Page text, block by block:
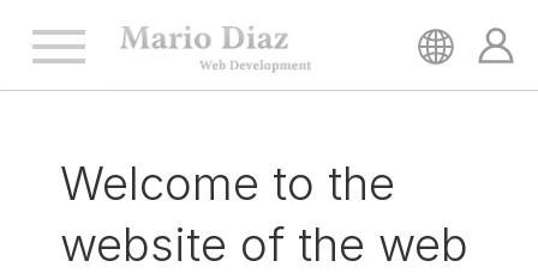
SERVICES
Welcome to the
website of the web